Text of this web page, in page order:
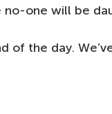
no-one will be
of the day.